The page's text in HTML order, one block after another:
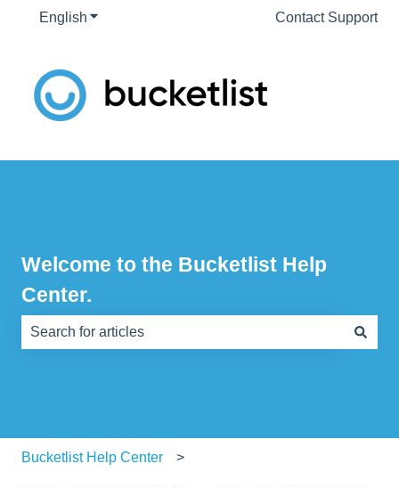
English Show submenu for translationsContact Support
Welcome to the Bucketlist Help
Center.
Bucketlist Help Center